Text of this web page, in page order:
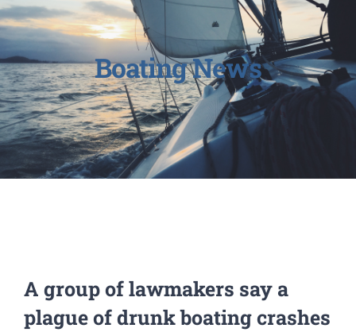
Boating News
A group of lawmakers say a
plague of drunk boating crashes